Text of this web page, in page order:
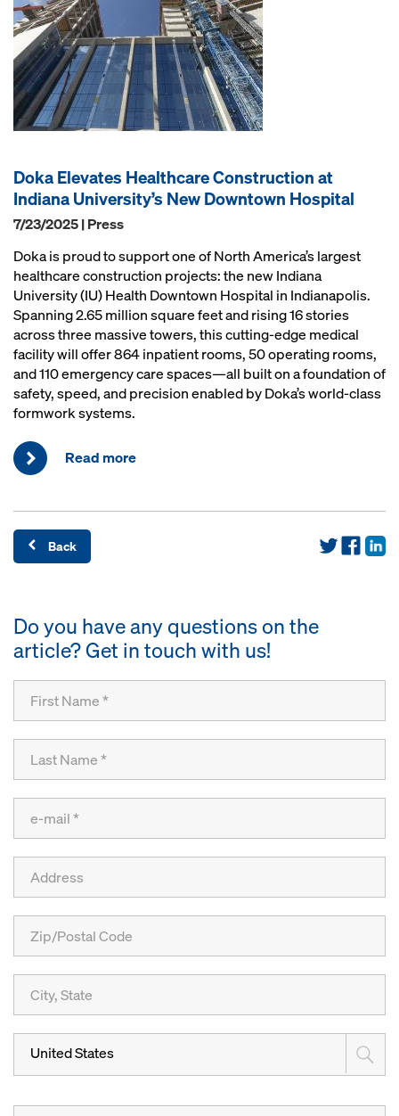
Doka Elevates Healthcare Construction at
Indiana University’s New Downtown Hospital
7/23/2025 | Press
Doka is proud to support one of North America’s largest
healthcare construction projects: the new Indiana
University (IU) Health Downtown Hospital in Indianapolis.
Spanning 2.65 million square feet and rising 16 stories
across three massive towers, this cutting-edge medical
facility will offer 864 inpatient rooms, 50 operating rooms,
and 110 emergency care spaces—all built on a foundation of
safety, speed, and precision enabled by Doka’s world-class
formwork systems.
Read more
Back
Do you have any questions on the
article? Get in touch with us!
United States